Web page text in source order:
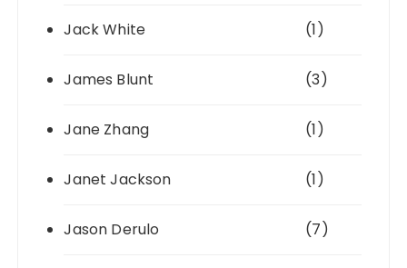
Jack White (1)
James Blunt (3)
Jane Zhang (1)
Janet Jackson (1)
Jason Derulo (7)